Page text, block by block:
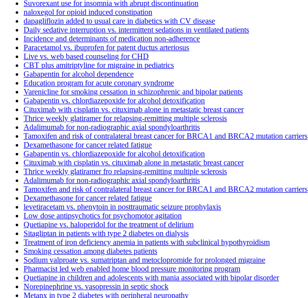
Suvorexant use for insomnia with abrupt discontinuation
naloxegol for opioid induced constipation
dapagliflozin added to usual care in diabetics with CV disease
Daily sedative interruption vs. intermittent sedations in ventilated patients
Incidence and determinants of medication non-adherence
Paracetamol vs. ibuprofen for patent ductus arteriosus
Live vs. web based counseling for CHD
CBT plus amitriptyline for migraine in pediatrics
Gabapentin for alcohol dependence
Education program for acute coronary syndrome
Varenicline for smoking cessation in schizophrenic and bipolar patients
Gabapentin vs. chlordiazepoxide for alcohol detoxification
Cituximab with cisplatin vs. cituximab alone in metastatic breast cancer
Thrice weekly glatiramer for relapsing-remitting multiple sclerosis
Adalimumab for non-radiographic axial spondyloarthritis
Tamoxifen and risk of contralateral breast cancer for BRCA1 and BRCA2 mutation carriers
Dexamethasone for cancer related fatigue
Gabapentin vs. chlordiazepoxide for alcohol detoxification
Cituximab with cisplatin vs. cituximab alone in metastatic breast cancer
Thrice weekly glatiramer fro relapsing-remitting multiple sclerosis
Adalimumab for non-radiographic axial spondyloarthritis
Tamoxifen and risk of contralateral breast cancer for BRCA1 and BRCA2 mutation carriers
Dexamethasone for cancer related fatigue
levetiracetam vs. phenytoin in posttraumatic seizure prophylaxis
Low dose antipsychotics for psychomotor agitation
Quetiapine vs. haloperidol for the treatment of delirium
Sitagliptan in patients with type 2 diabetes on dialysis
Treatment of iron deficiency anemia in patients with subclinical hypothyroidism
Smoking cessation among diabetes patients
Sodium valproate vs. sumatriptan and metoclopromide for prolonged migraine
Pharmacist led web enabled home blood pressure monitoring program
Quetiapine in children and adolescents with mania associated with bipolar disorder
Norepinephrine vs. vasopressin in septic shock
Metanx in type 2 diabetes with peripheral neuropathy